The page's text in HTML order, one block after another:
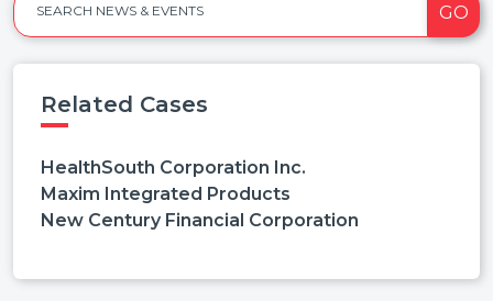
SEARCH NEWS & EVENTS GO
Related Cases
HealthSouth Corporation Inc.
Maxim Integrated Products
New Century Financial Corporation